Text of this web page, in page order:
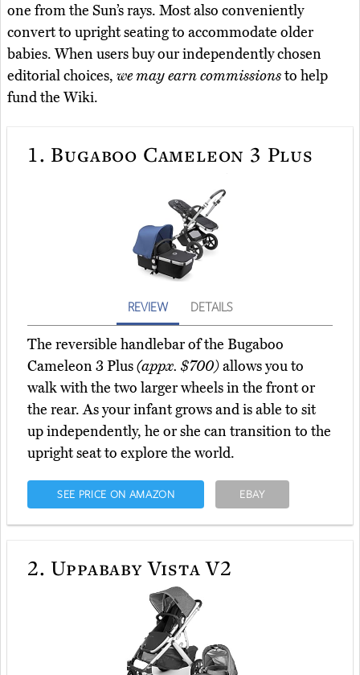
one from the Sun’s rays. Most also conveniently
convert to upright seating to accommodate older
babies. When users buy our independently chosen
editorial choices, we may earn commissionsto help
fund the Wiki.
1. Bugaboo Cameleon 3 Plus
REVIEW DETAILS
The reversible handlebar of the Bugaboo
Cameleon 3 Plus(appx. $700)allows you to
walk with the two larger wheels in the front or
the rear. As your infant grows and is able to sit
up independently, he or she can transition to the
upright seat to explore the world.
SEE PRICE ON AMAZON EBAY
2. Uppababy Vista V2